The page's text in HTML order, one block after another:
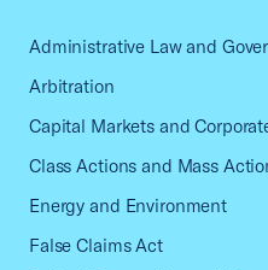
Administrative Law and
Arbitration
Capital Markets and
Class Actions and Mass
Energy and Environment
False Claims Act